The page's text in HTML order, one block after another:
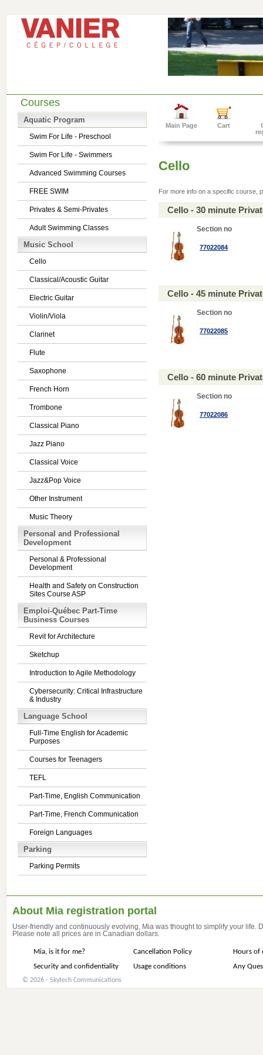
Courses
Aquatic Program
Swim For Life - Preschool
Swim For Life - Swimmers
Advanced Swimming Courses
FREE SWIM
Privates & Semi-Privates
Adult Swimming Classes
Music School
Cello
Classical/Acoustic Guitar
Electric Guitar
Violin/Viola
Clarinet
Flute
Saxophone
French Horn
Trombone
Classical Piano
Jazz Piano
Classical Voice
Jazz&Pop Voice
Other Instrument
Music Theory
Personal and Professional
Development
Personal & Professional
Development
Health and Safety on Construction
Sites Course ASP
Emploi-Québec Part-Time
Business Courses
Revit for Architecture
Sketchup
Introduction to Agile Methodology
Cybersecurity: Critical Infrastructure
& Industry
Language School
Full-Time English for Academic
Purposes
Courses for Teenagers
TEFL
Part-Time, English Communication
Part-Time, French Communication
Foreign Languages
Parking
Parking Permits
Main Page Cart
Cello
For more info on a specific course,
Cello - 30 minute
Section no
77022084
Cello - 45 minute
Section no
77022085
Cello - 60 minute
Section no
77022086
About Mia registration portal
User-friendly and continuously evolving, Mia was thought to simplify your life.
Please note all prices are in Canadian dollars.
Mia, is it for me? Cancellation Policy
Hours of
Security and confidentiality
Usage conditions Any
© 2026 - Skytech Communications